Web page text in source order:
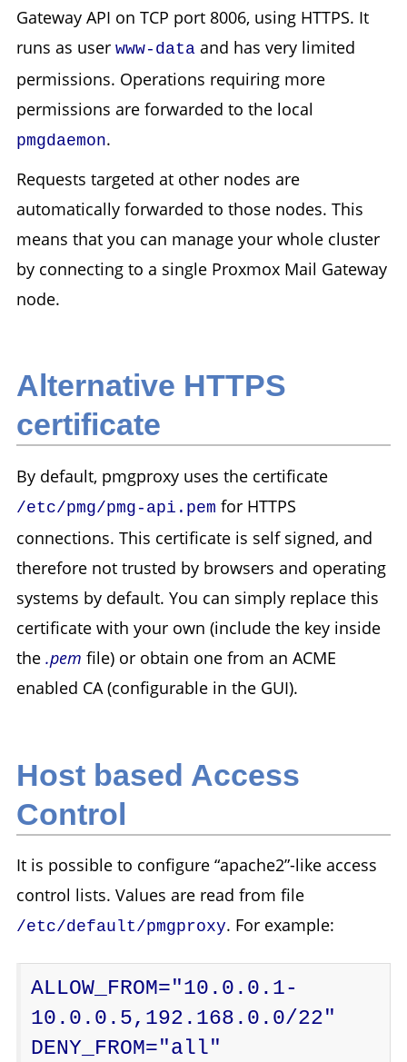
Gateway API on TCP port 8006, using HTTPS. It
runs as user www-data and has very limited
permissions. Operations requiring more
permissions are forwarded to the local
pmgdaemon.
Requests targeted at other nodes are
automatically forwarded to those nodes. This
means that you can manage your whole cluster
by connecting to a single Proxmox Mail Gateway
node.
Alternative HTTPS
certificate
By default, pmgproxy uses the certificate
/etc/pmg/pmg-api.pem for HTTPS
connections. This certificate is self signed, and
therefore not trusted by browsers and operating
systems by default. You can simply replace this
certificate with your own (include the key inside
the .pem file) or obtain one from an ACME
enabled CA (configurable in the GUI).
Host based Access
Control
It is possible to configure “apache2”-like access
control lists. Values are read from file
/etc/default/pmgproxy. For example:
ALLOW_FROM="10.0.0.1-
10.0.0.5,192.168.0.0/22"
DENY_FROM="all"